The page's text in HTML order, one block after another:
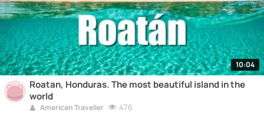
10:04
Roatan, Honduras. The most beautiful island in the
world
American Traveller 476